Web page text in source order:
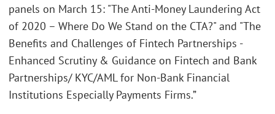
panels on March 15: "The Anti-Money Laundering Act
of 2020 – Where Do We Stand on the CTA?" and "The
Benefits and Challenges of Fintech Partnerships -
Enhanced Scrutiny & Guidance on Fintech and Bank
Partnerships/ KYC/AML for Non-Bank Financial
Institutions Especially Payments Firms.”